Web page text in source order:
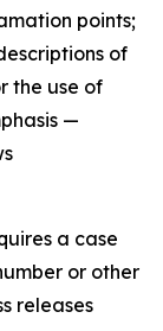
points;
of
the use of
—
a case
or other
releases